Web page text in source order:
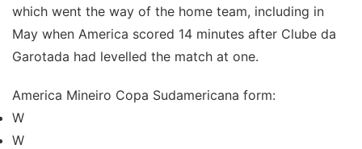
which went the way of the home team, including in
May when America scored 14 minutes after Clube da
Garotada had levelled the match at one.
America Mineiro Copa Sudamericana form:
W
W